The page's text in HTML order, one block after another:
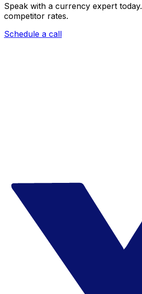
Speak with a currency expert today.
competitor rates.
Schedule a call